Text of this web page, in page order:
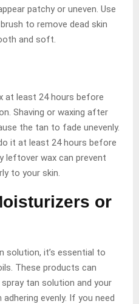
patchy or uneven. Use
to remove dead skin
and soft.
at least 24 hours before
Shaving or waxing after
the tan to fade unevenly.
it at least 24 hours before
leftover wax can prevent
to your skin.
or
solution, it’s essential to
These products can
tan solution and your
evenly. If you need